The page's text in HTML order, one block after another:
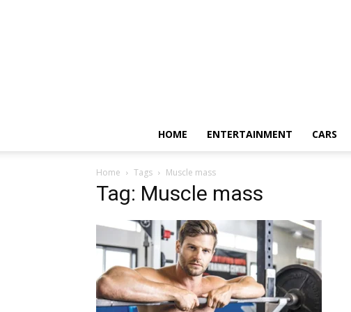
HOME ENTERTAINMENT CARS
Home Tags Muscle mass
Tag: Muscle mass